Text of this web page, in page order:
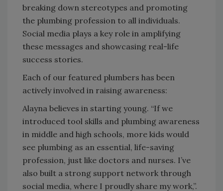
breaking down stereotypes and promoting
the plumbing profession to all individuals.
Social media plays a key role in amplifying
these messages and showcasing real-life
success stories.
Each of our featured plumbers has been
actively involved in raising awareness:
Alayna believes in starting young. “If we
introduced tool skills and plumbing awareness
in middle and high schools, more kids would
see plumbing as an essential, life-saving
profession, just like doctors and nurses. I’ve
also built a strong support network through
social media, where I proudly share my work,”.